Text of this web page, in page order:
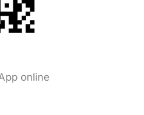
online